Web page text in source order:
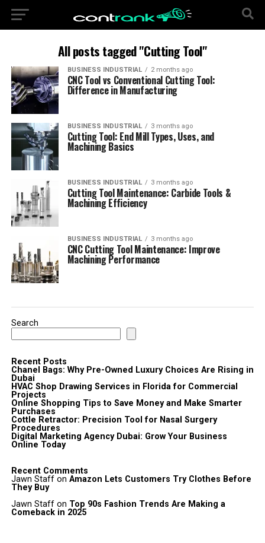
All posts tagged "Cutting Tool"
BUSINESS INDUSTRIAL 2 months ago
CNC Tool vs Conventional Cutting Tool:
Difference in Manufacturing
BUSINESS INDUSTRIAL 3 months ago
Cutting Tool: End Mill Types, Uses, and
Machining Basics
BUSINESS INDUSTRIAL 3 months ago
Cutting Tool Maintenance: Carbide Tools &
Machining Efficiency
BUSINESS INDUSTRIAL 3 months ago
CNC Cutting Tool Maintenance: Improve
Machining Performance
Search
Recent Posts
Chanel Bags: Why Pre-Owned Luxury Choices Are Rising in
Dubai
HVAC Shop Drawing Services in Florida for Commercial
Projects
Online Shopping Tips to Save Money and Make Smarter
Purchases
Cottle Retractor: Precision Tool for Nasal Surgery
Procedures
Digital Marketing Agency Dubai: Grow Your Business
Online Today
Recent Comments
Jawn Staffon Amazon Lets Customers Try Clothes Before
They Buy
Jawn Staffon Top 90s Fashion Trends Are Making a
Comeback in 2025